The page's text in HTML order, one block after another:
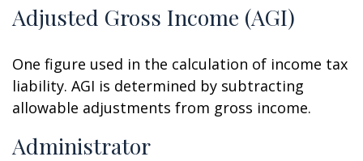
Adjusted Gross Income (AGI)
One figure used in the calculation of income tax
liability. AGI is determined by subtracting
allowable adjustments from gross income.
Administrator